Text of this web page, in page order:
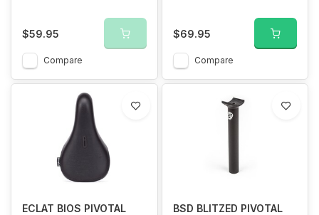
$59.95
Compare
$69.95
Compare
ECLAT BIOS PIVOTAL
BSD BLITZED PIVOTAL